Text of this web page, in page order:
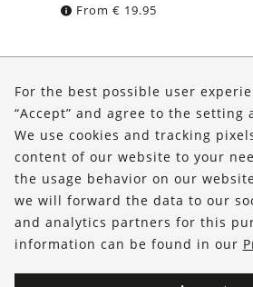
From € 19.95
Shop
Service
FOLLOW US
For the best possible user
“Accept” and agree to the setting
We use cookies and tracking
content of our website to your
the usage behavior on our
we will forward the data to our
and analytics partners for this
information can be found in our